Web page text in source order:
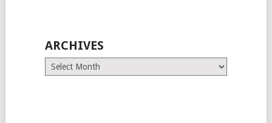
ARCHIVES
Archives